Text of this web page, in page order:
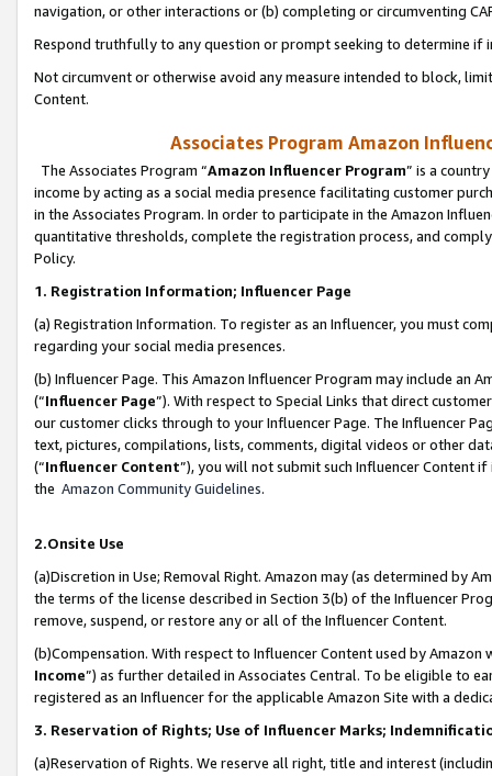
navigation, or other interactions or (b) completing or circumventing
Respond truthfully to any question or prompt seeking to determine if
Not circumvent or otherwise avoid any measure intended to block,
Content.
Associates Program Amazon
The Associates Program “Amazon Influencer Program” is a
income by acting as a social media presence facilitating customer
in the Associates Program. In order to participate in the Amazon
quantitative thresholds, complete the registration process, and
Policy.
1. Registration Information; Influencer Page
(a) Registration Information. To register as an Influencer, you must
regarding your social media presences.
(b) Influencer Page. This Amazon Influencer Program may include an
(“Influencer Page”). With respect to Special Links that direct
our customer clicks through to your Influencer Page. The Influencer
text, pictures, compilations, lists, comments, digital videos or other
(“Influencer Content”), you will not submit such Influencer Content
the Amazon Community Guidelines.
2.Onsite Use
(a)Discretion in Use; Removal Right. Amazon may (as determined by
the terms of the license described in Section 3(b) of the Influencer
remove, suspend, or restore any or all of the Influencer Content.
(b)Compensation. With respect to Influencer Content used by
Income”) as further detailed in Associates Central. To be eligible to
registered as an Influencer for the applicable Amazon Site with a
3. Reservation of Rights; Use of Influencer Marks;
(a)Reservation of Rights. We reserve all right, title and interest